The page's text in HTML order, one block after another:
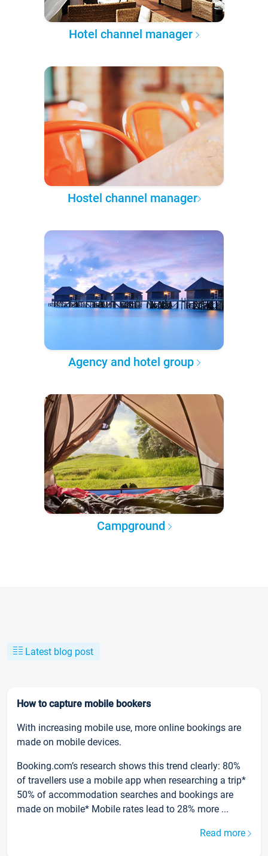
Hotel channel manager
Hostel channel manager
Agency and hotel group
Campground
Latest blog post
How to capture mobile bookers
With increasing mobile use, more online bookings are
made on mobile devices.
Booking.com’s research shows this trend clearly: 80%
of travellers use a mobile app when researching a trip*
50% of accommodation searches and bookings are
made on mobile* Mobile rates lead to 28% more ...
Read more